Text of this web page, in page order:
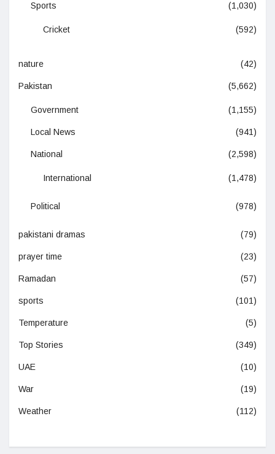
Sports (1,030)
Cricket (592)
nature (42)
Pakistan (5,662)
Government (1,155)
Local News (941)
National (2,598)
International (1,478)
Political (978)
pakistani dramas (79)
prayer time (23)
Ramadan (57)
sports (101)
Temperature (5)
Top Stories (349)
UAE (10)
War (19)
Weather (112)